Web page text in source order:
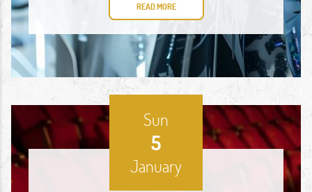
READ MORE
Sun
5
January